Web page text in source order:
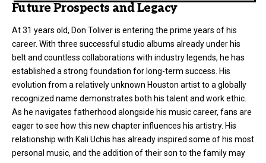
Future Prospects and Legacy
At 31 years old, Don Toliver is entering the prime years of his
career. With three successful studio albums already under his
belt and countless collaborations with industry legends, he has
established a strong foundation for long-term success. His
evolution from a relatively unknown Houston artist to a globally
recognized name demonstrates both his talent and work ethic.
As he navigates fatherhood alongside his music career, fans are
eager to see how this new chapter influences his artistry. His
relationship with Kali Uchis has already inspired some of his most
personal music, and the addition of their son to the family may